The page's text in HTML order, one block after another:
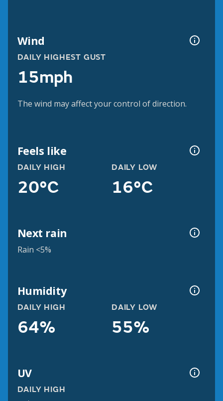
Wind
DAILY HIGHEST GUST
15mph
The wind may affect your control of direction.
Feels like
DAILY HIGH
20°C
DAILY LOW
16°C
Next rain
Rain <5%
Humidity
DAILY HIGH
64%
DAILY LOW
55%
UV
DAILY HIGH